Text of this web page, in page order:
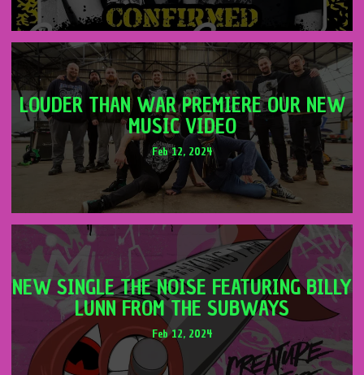
LOUDER THAN WAR PREMIERE OUR NEW
MUSIC VIDEO
Feb 12, 2024
NEW SINGLE THE NOISE FEATURING BILLY
LUNN FROM THE SUBWAYS
Feb 12, 2024